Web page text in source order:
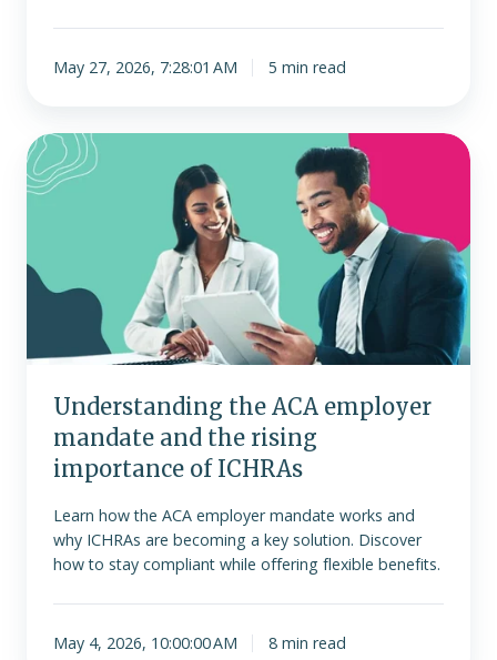
May 27, 2026, 7:28:01 AM 5 min read
Understanding
the
ACA
and
importance
ICHRAs
Understanding the ACA employer
mandate and the rising
importance of ICHRAs
Learn how the ACA employer mandate works and
why ICHRAs are becoming a key solution. Discover
how to stay compliant while offering flexible benefits.
May 4, 2026, 10:00:00 AM 8 min read